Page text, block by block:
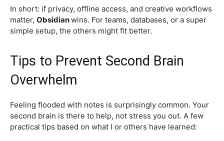
In short: if privacy, offline access, and creative workflows
matter, Obsidianwins. For teams, databases, or a super
simple setup, the others might fit better.
Tips to Prevent Second Brain
Overwhelm
Feeling flooded with notes is surprisingly common. Your
second brain is there to help, not stress you out. A few
practical tips based on what I or others have learned: